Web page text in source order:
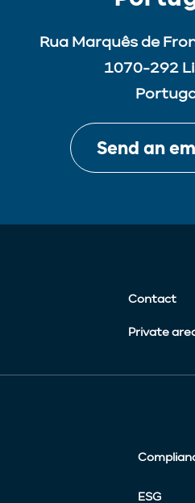
Rua Marquês de
1070-292
Send an
Contact
Private
ESG